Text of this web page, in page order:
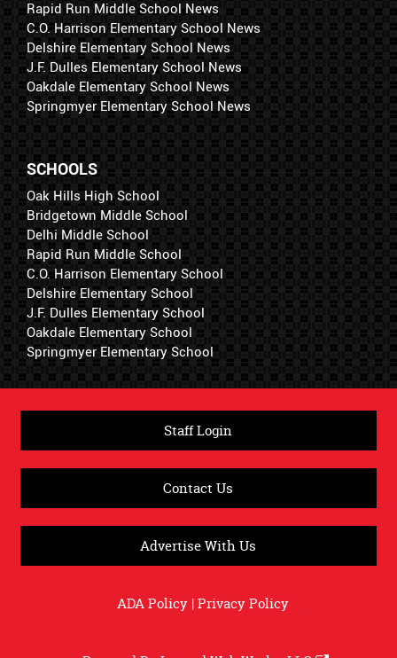
Rapid Run Middle School News
C.O. Harrison Elementary School News
Delshire Elementary School News
J.F. Dulles Elementary School News
Oakdale Elementary School News
Springmyer Elementary School News
SCHOOLS
Oak Hills High School
Bridgetown Middle School
Delhi Middle School
Rapid Run Middle School
C.O. Harrison Elementary School
Delshire Elementary School
J.F. Dulles Elementary School
Oakdale Elementary School
Springmyer Elementary School
Staff Login
Contact Us
Advertise With Us
ADA Policy|Privacy Policy